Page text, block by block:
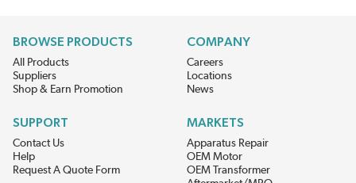
BROWSE PRODUCTS
All Products
Suppliers
Shop & Earn Promotion
COMPANY
Careers
Locations
News
SUPPORT
Contact Us
Help
Request A Quote Form
MARKETS
Apparatus Repair
OEM Motor
OEM Transformer